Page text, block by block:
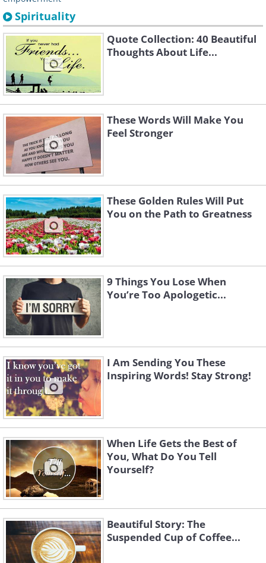
Spirituality
Quote Collection: 40 Beautiful
Thoughts About Life...
These Words Will Make You
Feel Stronger
These Golden Rules Will Put
You on the Path to Greatness
9 Things You Lose When
You’re Too Apologetic...
I Am Sending You These
Inspiring Words! Stay Strong!
When Life Gets the Best of
You, What Do You Tell
Yourself?
Beautiful Story: The
Suspended Cup of Coffee...